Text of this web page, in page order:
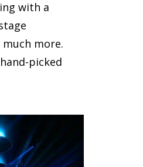
with a
more.
picked